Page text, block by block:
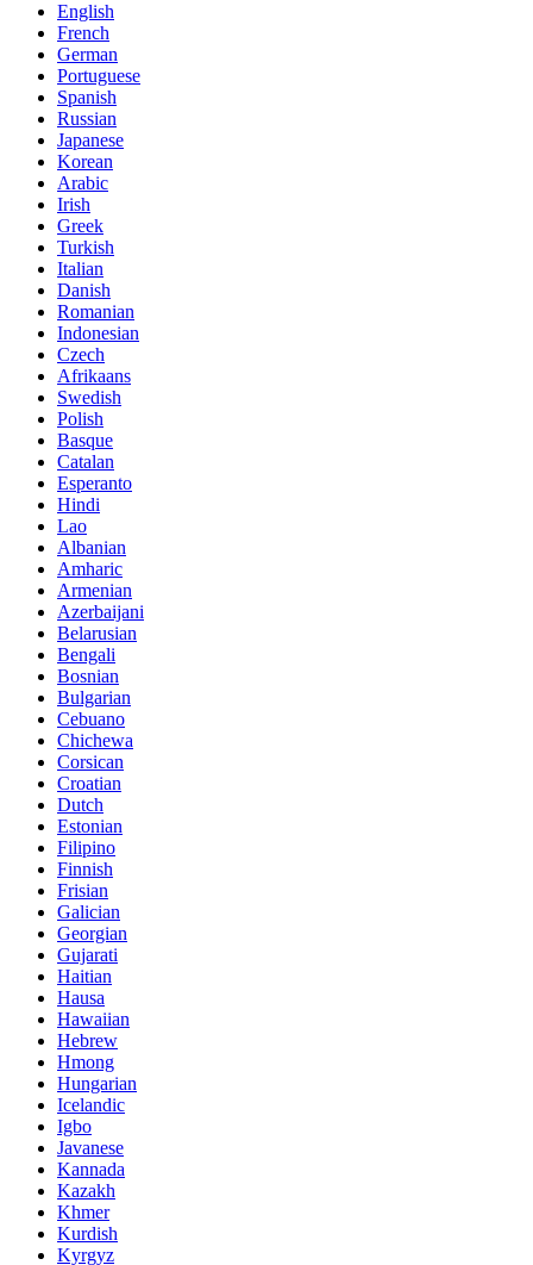
English
French
German
Portuguese
Spanish
Russian
Japanese
Korean
Arabic
Irish
Greek
Turkish
Italian
Danish
Romanian
Indonesian
Czech
Afrikaans
Swedish
Polish
Basque
Catalan
Esperanto
Hindi
Lao
Albanian
Amharic
Armenian
Azerbaijani
Belarusian
Bengali
Bosnian
Bulgarian
Cebuano
Chichewa
Corsican
Croatian
Dutch
Estonian
Filipino
Finnish
Frisian
Galician
Georgian
Gujarati
Haitian
Hausa
Hawaiian
Hebrew
Hmong
Hungarian
Icelandic
Igbo
Javanese
Kannada
Kazakh
Khmer
Kurdish
Kyrgyz